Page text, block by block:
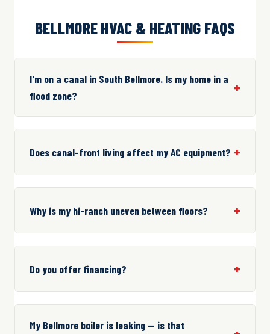
BELLMORE HVAC & HEATING FAQS
I'm on a canal in South Bellmore. Is my home in a
flood zone?
Does canal-front living affect my AC equipment?
Why is my hi-ranch uneven between floors?
Do you offer financing?
My Bellmore boiler is leaking — is that